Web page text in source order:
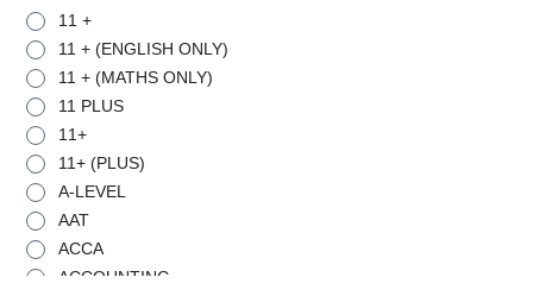
11 +
11 + (ENGLISH ONLY)
11 + (MATHS ONLY)
11 PLUS
11+
11+ (PLUS)
A-LEVEL
AAT
ACCA
ACCOUNTING